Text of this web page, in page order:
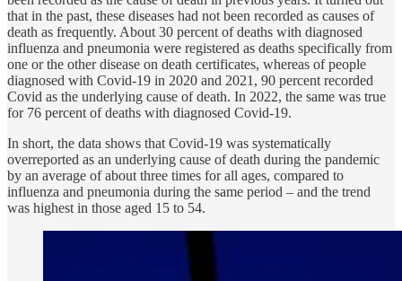
that in the past, these diseases had not been recorded as causes of
death as frequently. About 30 percent of deaths with diagnosed
influenza and pneumonia were registered as deaths specifically from
one or the other disease on death certificates, whereas of people
diagnosed with Covid-19 in 2020 and 2021, 90 percent recorded
Covid as the underlying cause of death. In 2022, the same was true
for 76 percent of deaths with diagnosed Covid-19.
In short, the data shows that Covid-19 was systematically
overreported as an underlying cause of death during the pandemic
by an average of about three times for all ages, compared to
influenza and pneumonia during the same period – and the trend
was highest in those aged 15 to 54.